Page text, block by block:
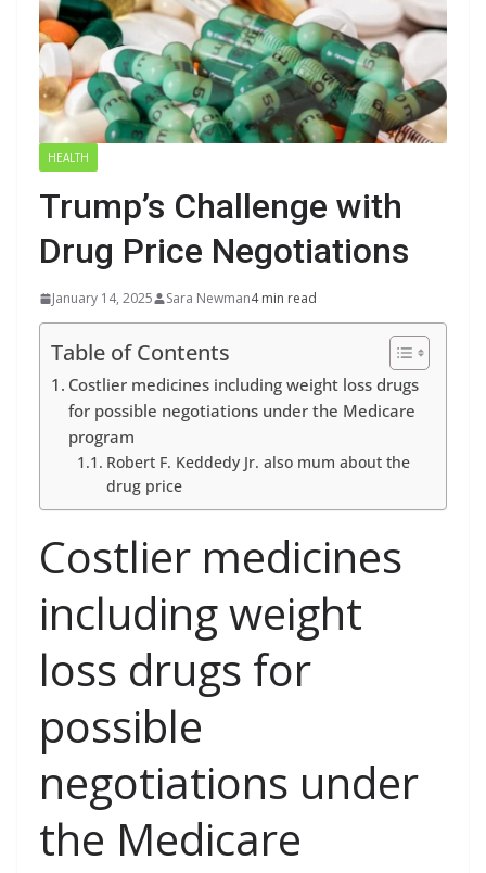
HEALTH
Trump’s Challenge with
Drug Price Negotiations
January 14, 2025 Sara Newman4 min read
Table of Contents
Costlier medicines including weight loss drugs
for possible negotiations under the Medicare
program
Robert F. Keddedy Jr. also mum about the
drug price
Costlier medicines
including weight
loss drugs for
possible
negotiations under
the Medicare